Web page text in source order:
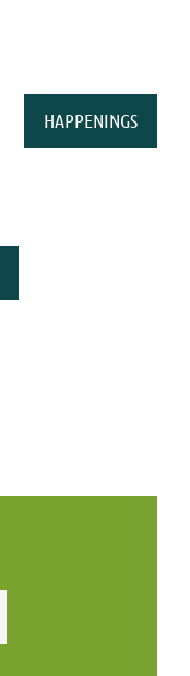
HAPPENINGS